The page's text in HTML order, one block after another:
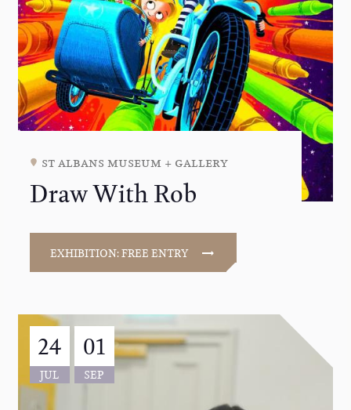
st albans museum + gallery
Draw With Rob
EXHIBITION: FREE ENTRY
24
JUL
01
SEP